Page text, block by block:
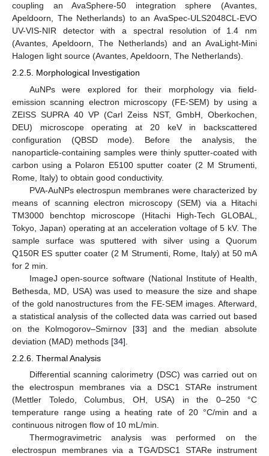
coupling an AvaSphere-50 integration sphere (Avantes,
Apeldoorn, The Netherlands) to an AvaSpec-ULS2048CL-EVO
UV-VIS-NIR detector with a spectral resolution of 1.4 nm
(Avantes, Apeldoorn, The Netherlands) and an AvaLight-Mini
Halogen light source (Avantes, Apeldoorn, The Netherlands).
2.2.5. Morphological Investigation
AuNPs were explored for their morphology via field-
emission scanning electron microscopy (FE-SEM) by using a
ZEISS SUPRA 40 VP (Carl Zeiss NST, GmbH, Oberkochen,
DEU) microscope operating at 20 keV in backscattered
configuration (QBSD mode). Before the analysis, the
nanoparticle-containing samples were thinly sputter-coated with
carbon using a Polaron E5100 sputter coater (2 M Strumenti,
Rome, Italy) to obtain good conductivity.
PVA-AuNPs electrospun membranes were characterized by
means of scanning electron microscopy (SEM) via a Hitachi
TM3000 benchtop microscope (Hitachi High-Tech GLOBAL,
Tokyo, Japan) operating at an acceleration voltage of 5 kV. The
sample surface was sputtered with silver using a Quorum
Q150R ES sputter coater (2 M Strumenti, Rome, Italy) at 50 mA
for 2 min.
ImageJ open-source software (National Institute of Health,
Bethesda, MD, USA) was used to measure the size and shape
of the gold nanostructures from the FE-SEM images. Afterward,
a statistical analysis of the collected data was carried out based
on the Kolmogorov–Smirnov [33] and the median absolute
deviation (MAD) methods [34].
2.2.6. Thermal Analysis
Differential scanning calorimetry (DSC) was carried out on
the electrospun membranes via a DSC1 STARe instrument
(Mettler Toledo, Columbus, OH, USA) in the 0–250 °C
temperature range using a heating rate of 20 °C/min and a
continuous nitrogen flow of 10 mL/min.
Thermogravimetric analysis was performed on the
electrospun membranes via a TGA/DSC1 STARe instrument